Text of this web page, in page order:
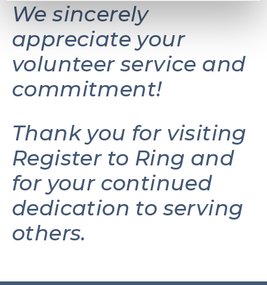
We sincerely
appreciate your
volunteer service and
commitment!
Thank you for visiting
Register to Ring and
for your continued
dedication to serving
others.